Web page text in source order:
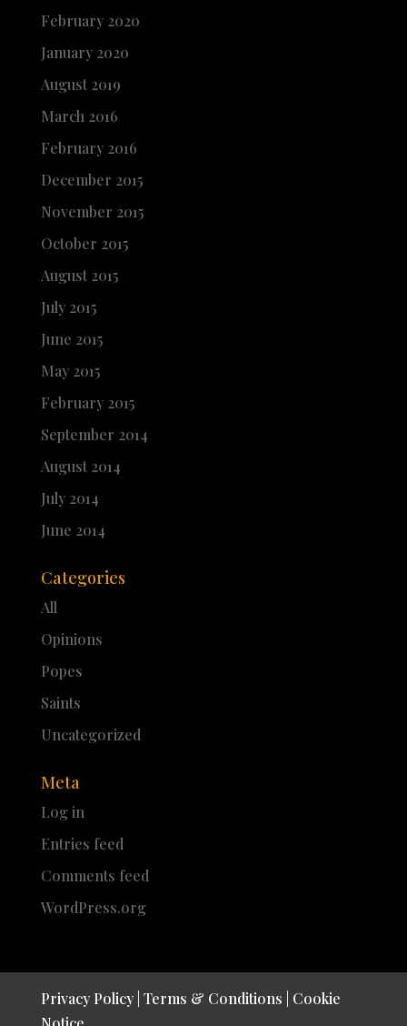
February 2020
January 2020
August 2019
March 2016
February 2016
December 2015
November 2015
October 2015
August 2015
July 2015
June 2015
May 2015
February 2015
September 2014
August 2014
July 2014
June 2014
Categories
All
Opinions
Popes
Saints
Uncategorized
Meta
Log in
Entries feed
Comments feed
WordPress.org
Privacy Policy| Terms & Conditions
Cookie